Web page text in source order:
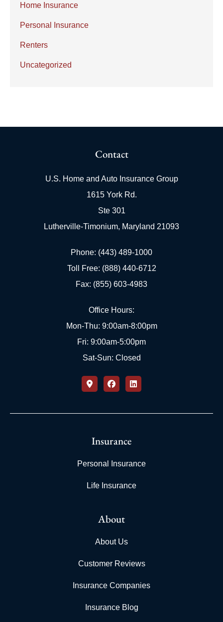
Home Insurance
Personal Insurance
Renters
Uncategorized
Contact
U.S. Home and Auto Insurance Group
1615 York Rd.
Ste 301
Lutherville-Timonium, Maryland 21093
Phone: (443) 489-1000
Toll Free: (888) 440-6712
Fax: (855) 603-4983
Office Hours:
Mon-Thu: 9:00am-8:00pm
Fri: 9:00am-5:00pm
Sat-Sun: Closed
Insurance
Personal Insurance
Life Insurance
About
About Us
Customer Reviews
Insurance Companies
Insurance Blog